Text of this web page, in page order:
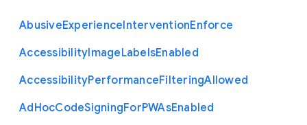
AbusiveExperienceInterventionEnforce
AccessibilityImageLabelsEnabled
AccessibilityPerformanceFilteringAllowed
AdHocCodeSigningForPWAsEnabled